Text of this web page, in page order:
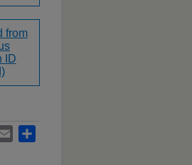
from
ID
Email